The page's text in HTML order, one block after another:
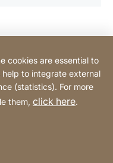
cookies are essential to
to integrate external
(statistics). For more
them, click here.